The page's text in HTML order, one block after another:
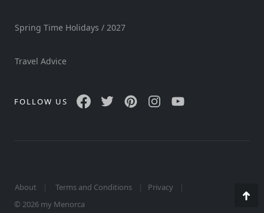
Spring Time Holidays / 2027
Travel Advice
FOLLOW US
About Terms and Conditions
Privacy
© 2026 my Menorca
Go